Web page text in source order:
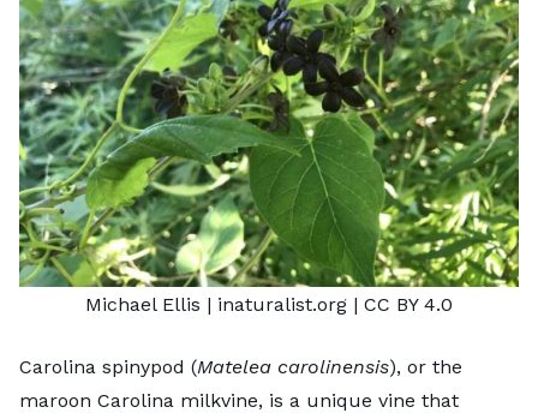
Michael Ellis | inaturalist.org | CC BY 4.0
Carolina spinypod (Matelea carolinensis), or the
maroon Carolina milkvine, is a unique vine that